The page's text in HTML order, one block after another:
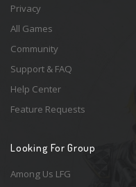
Privacy
All Games
Community
Support & FAQ
Help Center
Feature Requests
Looking For Group
Among Us LFG